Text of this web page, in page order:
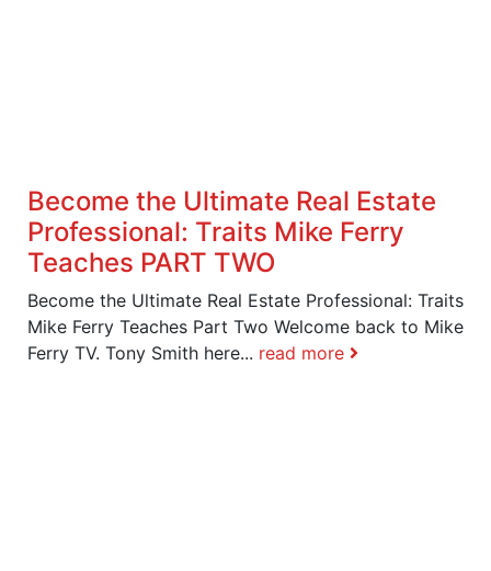
Become the Ultimate Real Estate
Professional: Traits Mike Ferry
Teaches PART TWO
Become the Ultimate Real Estate Professional: Traits
Mike Ferry Teaches Part Two Welcome back to Mike
Ferry TV. Tony Smith here... read more